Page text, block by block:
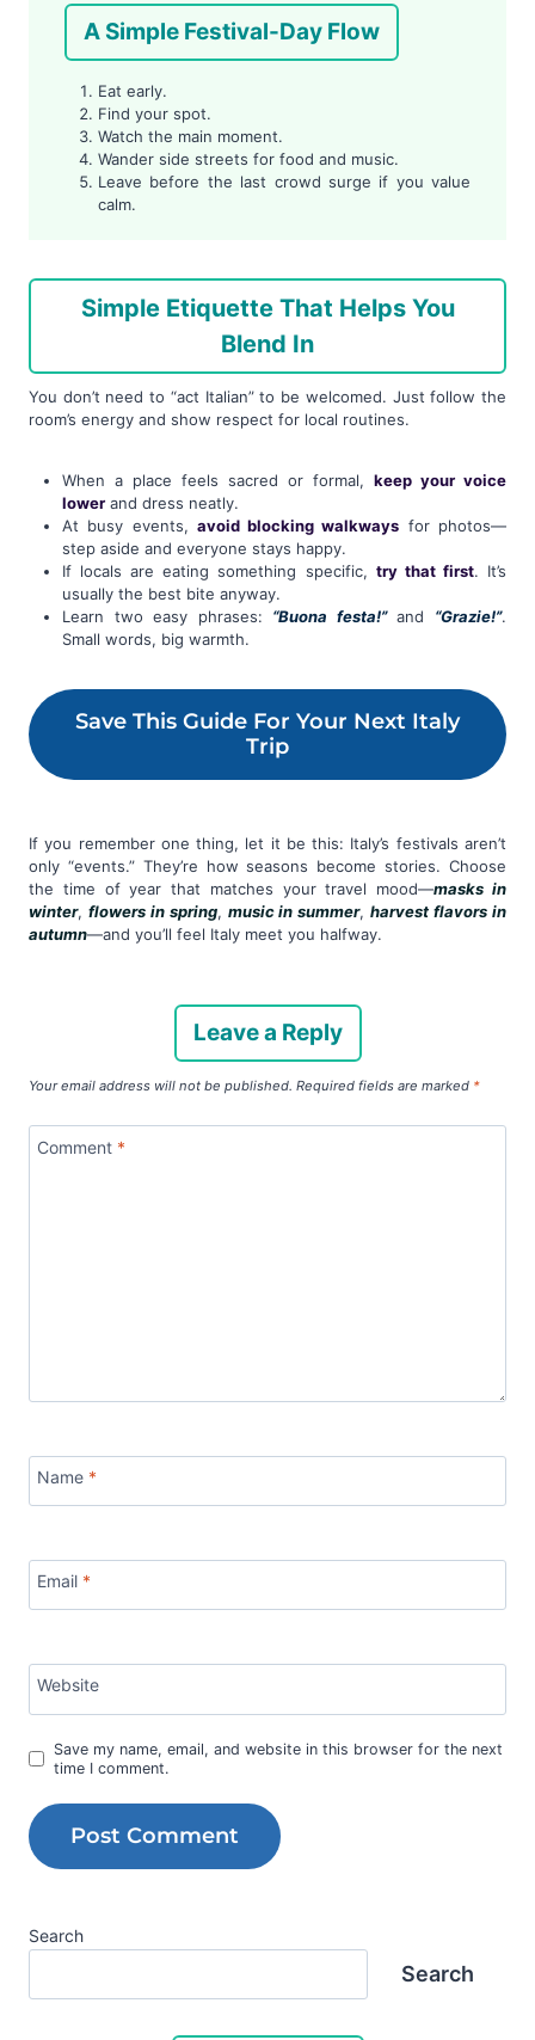
A Simple Festival-Day Flow
Eat early.
Find your spot.
Watch the main moment.
Wander side streets for food and music.
Leave before the last crowd surge if you value
calm.
Simple Etiquette That Helps You
Blend In
You don’t need to “act Italian” to be welcomed. Just follow the
room’s energy and show respect for local routines.
When a place feels sacred or formal, keep your voice
lower and dress neatly.
At busy events, avoid blocking walkways for photos—
step aside and everyone stays happy.
If locals are eating something specific, try that first. It’s
usually the best bite anyway.
Learn two easy phrases: “Buona festa!”and “Grazie!”.
Small words, big warmth.
Save This Guide For Your Next Italy
Trip
If you remember one thing, let it be this: Italy’s festivals aren’t
only “events.” They’re how seasons become stories. Choose
the time of year that matches your travel mood—masks in
winter, flowers in spring, music in summer,harvest flavors in
autumn—and you’ll feel Italy meet you halfway.
Leave a Reply
Your email address will not be published. Required fields are marked *
Comment *
Name *
Email *
Website
Save my name, email, and website in this browser for the next
time I comment.
Search
Search